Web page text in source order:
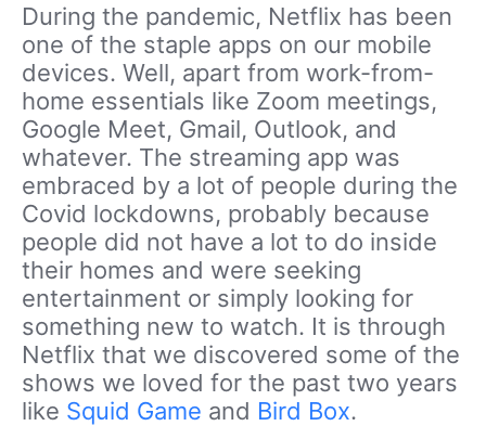
During the pandemic, Netflix has been
one of the staple apps on our mobile
devices. Well, apart from work-from-
home essentials like Zoom meetings,
Google Meet, Gmail, Outlook, and
whatever. The streaming app was
embraced by a lot of people during the
Covid lockdowns, probably because
people did not have a lot to do inside
their homes and were seeking
entertainment or simply looking for
something new to watch. It is through
Netflix that we discovered some of the
shows we loved for the past two years
like Squid Game and Bird Box.